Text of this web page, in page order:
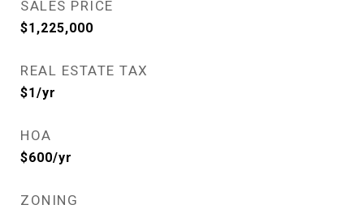
SALES PRICE
$1,225,000
REAL ESTATE TAX
$1/yr
HOA
$600/yr
ZONING